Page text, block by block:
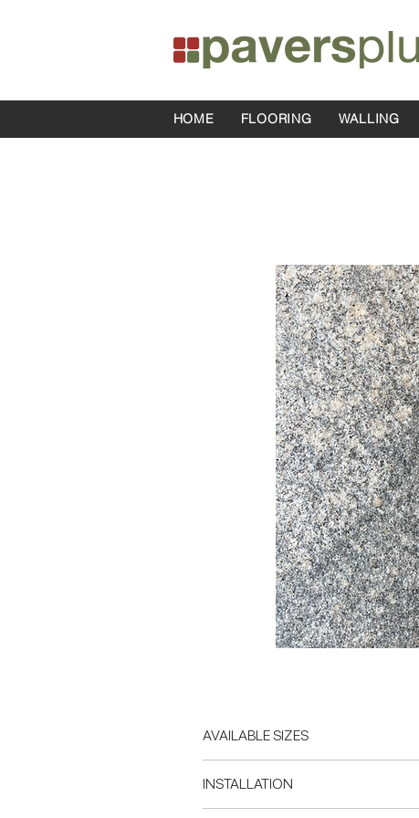
HOME FLOORING WALLING
AVAILABLE SIZES
Lead time is approximately 8 weeks.
INSTALLATION